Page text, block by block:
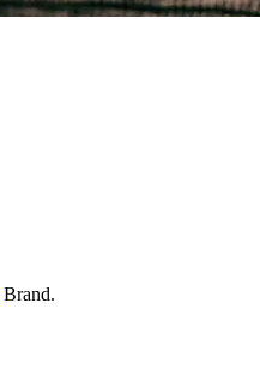
Brand.